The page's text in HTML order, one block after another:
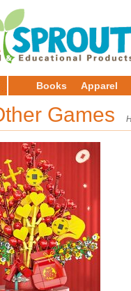
Books Apparel
Games